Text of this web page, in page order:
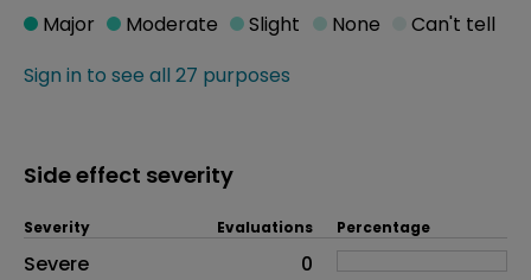
Sign in to see all 27 purposes
Major Moderate Slight None Can't tell
Side effect severity
Side effects as an overall problem
Severity Evaluations Percentage
Severe
0